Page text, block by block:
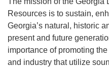
Resources is to sustain,
Georgia’s natural, historic
present and future
importance of promoting
and industry that utilize